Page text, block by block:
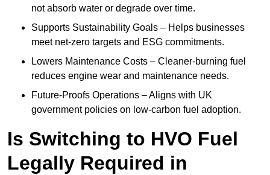
not absorb water or degrade over time.
Supports Sustainability Goals – Helps businesses
meet net-zero targets and ESG commitments.
Lowers Maintenance Costs – Cleaner-burning fuel
reduces engine wear and maintenance needs.
Future-Proofs Operations – Aligns with UK
government policies on low-carbon fuel adoption.
Is Switching to HVO Fuel
Legally Required in